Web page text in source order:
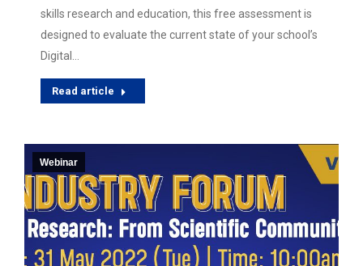
skills research and education, this free assessment is
designed to evaluate the current state of your school’s
Digital…
Read article
Webinar